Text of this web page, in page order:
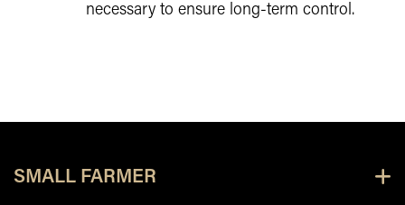
necessary to ensure long-term control.
SMALL FARMER